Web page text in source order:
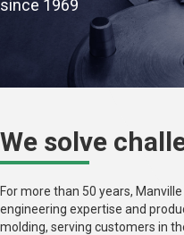
since 1969
We solve
For more than 50 years,
engineering expertise and
molding, serving customers in